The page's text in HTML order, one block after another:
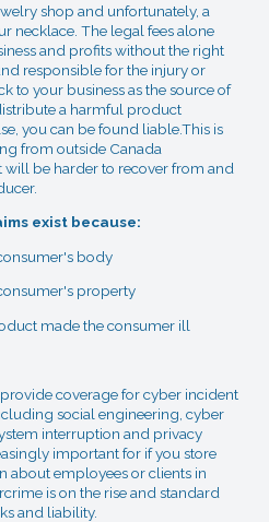
shop and unfortunately, a
necklace. The legal fees alone
and profits without the right
responsible for the injury or
to your business as the source of
a harmful product
you can be found liable.This is
from outside Canada
be harder to recover from and
exist because:
body
property
made the consumer ill
coverage for cyber incident
social engineering, cyber
interruption and privacy
important for if you store
about employees or clients in
is on the rise and standard
and liability.